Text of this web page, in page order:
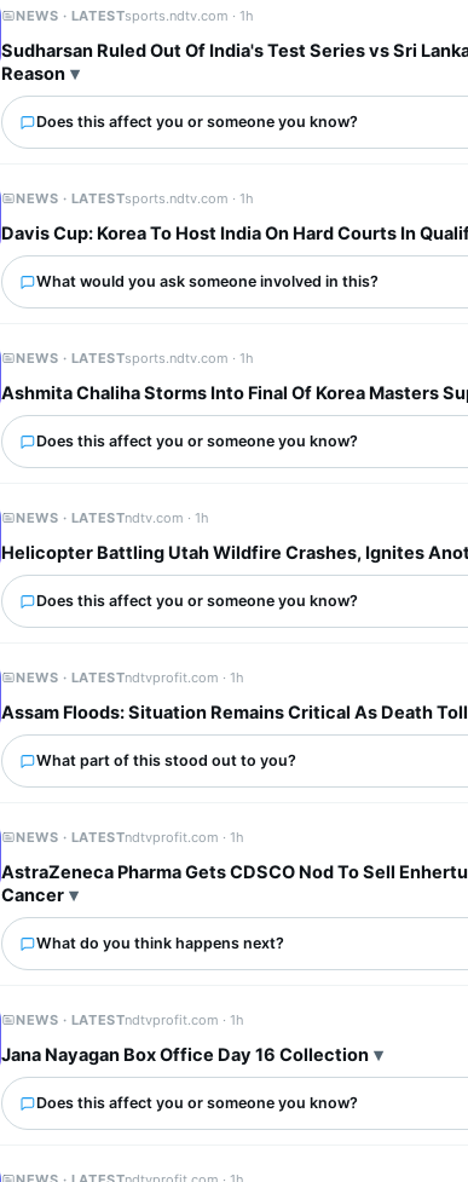
NEWS · LATESTsports.ndtv.com ·1h
Sudharsan Ruled Out Of India's Test Series vs Sri
Reason
Does this affect you or someone you know?
NEWS · LATESTsports.ndtv.com ·1h
Davis Cup: Korea To Host India On Hard Courts In
What would you ask someone involved in this?
NEWS · LATESTsports.ndtv.com ·1h
Ashmita Chaliha Storms Into Final Of Korea Masters
Does this affect you or someone you know?
NEWS · LATESTndtv.com ·1h
Helicopter Battling Utah Wildfire Crashes, Ignites
Does this affect you or someone you know?
NEWS · LATESTndtvprofit.com ·1h
Assam Floods: Situation Remains Critical As Death
What part of this stood out to you?
NEWS · LATESTndtvprofit.com ·1h
AstraZeneca Pharma Gets CDSCO Nod To Sell
Cancer
What do you think happens next?
NEWS · LATESTndtvprofit.com ·1h
Jana Nayagan Box Office Day 16 Collection
Does this affect you or someone you know?